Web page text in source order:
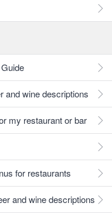
and wine descriptions
my restaurant or bar
for restaurants
and wine descriptions